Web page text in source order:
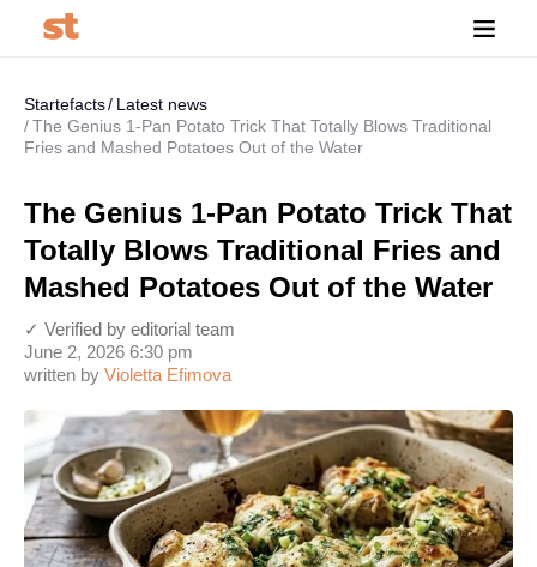
Startefacts
Latest news
The Genius 1-Pan Potato Trick That Totally Blows Traditional
Fries and Mashed Potatoes Out of the Water
The Genius 1-Pan Potato Trick That
Totally Blows Traditional Fries and
Mashed Potatoes Out of the Water
written by Violetta Efimova
June 2, 2026 6:30 pm
✓ Verified by editorial team